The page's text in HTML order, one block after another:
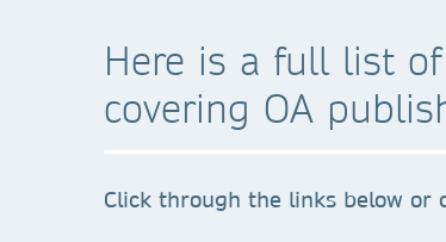
Here is a full list
covering OA
Click through the links below or